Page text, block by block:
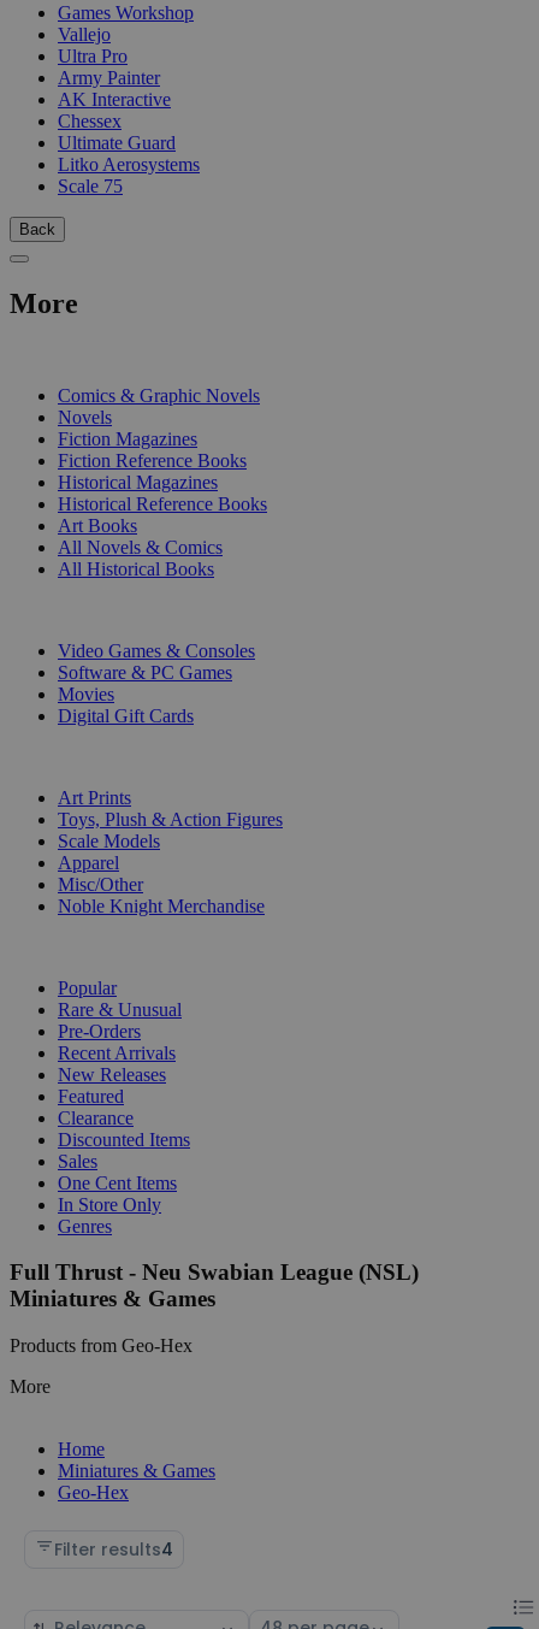
Games Workshop
Vallejo
Ultra Pro
Army Painter
AK Interactive
Chessex
Ultimate Guard
Litko Aerosystems
Scale 75
Back
More
Comics & Graphic Novels
Novels
Fiction Magazines
Fiction Reference Books
Historical Magazines
Historical Reference Books
Art Books
All Novels & Comics
All Historical Books
Video Games & Consoles
Software & PC Games
Movies
Digital Gift Cards
Art Prints
Toys, Plush & Action Figures
Scale Models
Apparel
Misc/Other
Noble Knight Merchandise
Popular
Rare & Unusual
Pre-Orders
Recent Arrivals
New Releases
Featured
Clearance
Discounted Items
Sales
One Cent Items
In Store Only
Genres
Full Thrust - Neu Swabian League (NSL)
Miniatures & Games
Products from Geo-Hex
More
Home
Miniatures & Games
Geo-Hex
Filter results4
Sort Select List